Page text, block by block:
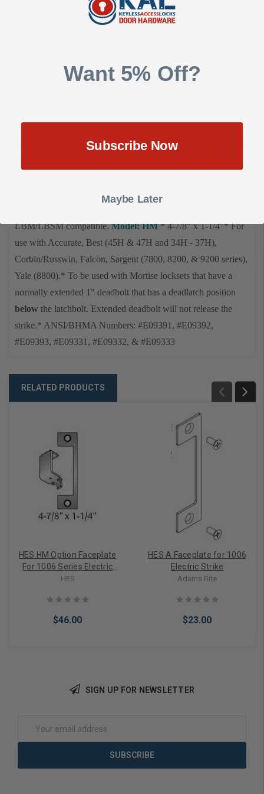
Add To Quote
(actual product and finish may vary) HES Faceplate for 1006
locked position. Equipped with
LBM/LBSM compatible. Model: HM* 4-7/8" x 1-1/4"* For
use with Accurate, Best (45H & 47H and 34H - 37H),
Corbin/Russwin, Falcon, Sargent (7800, 8200, & 9200 series),
Yale (8800).* To be used with Mortise locksets that have a
normally extended 1" deadbolt that has a deadlatch position
below the latchbolt. Extended deadbolt will not release the
strike.* ANSI/BHMA Numbers: #E09391, #E09392,
#E09393, #E09331, #E09332, & #E09333
RELATED PRODUCTS
HES HM Option Faceplate
For 1006 Series Electric
Strike
HES
$46.00
HES A Faceplate for 1006
Electric Strike
Adams Rite
$23.00
SIGN UP FOR NEWSLETTER
Address
Want 5% Off?
Subscribe Now
Maybe Later